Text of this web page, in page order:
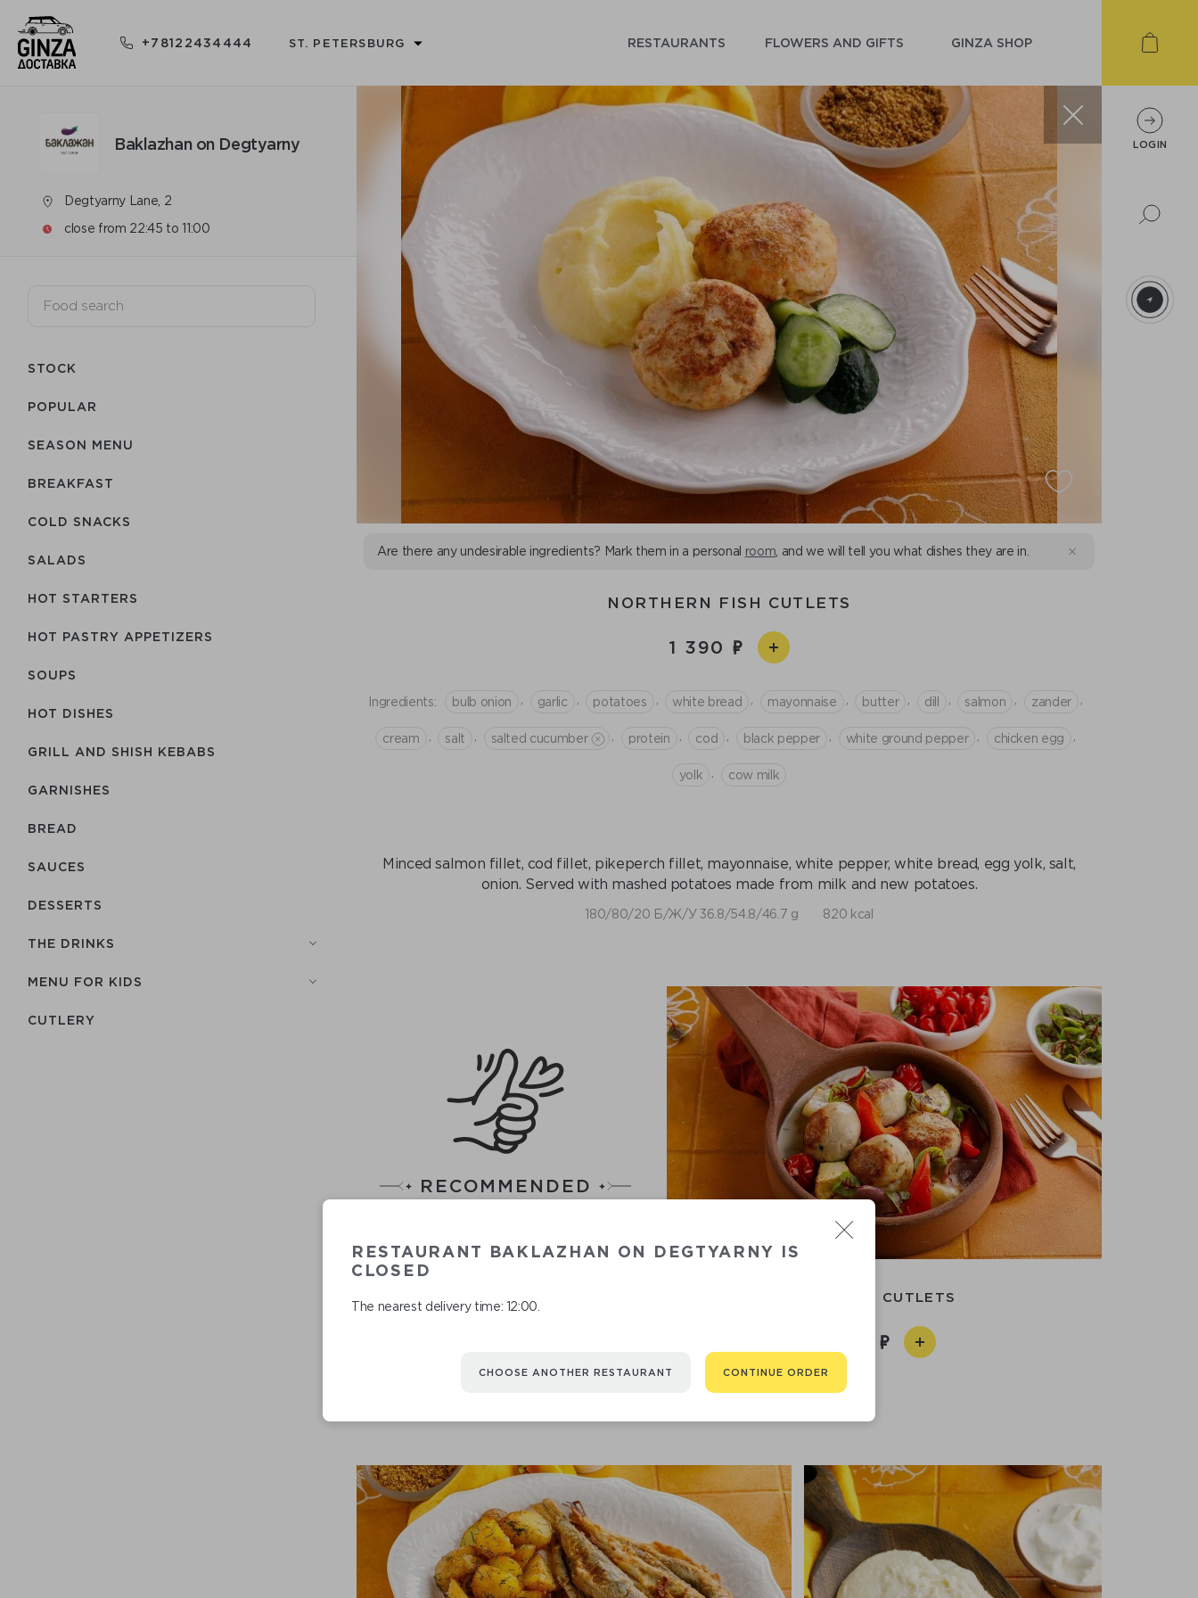
+78122434444 ST. PETERSBURG RESTAURANTS FLOWERS AND GIFTS GINZA SHOP
Baklazhan on Degtyarny
Degtyarny Lane, 2
close from 22:45 to 11:00
STOCK
POPULAR
SEASON MENU
BREAKFAST
COLD SNACKS
SALADS
HOT STARTERS
HOT PASTRY APPETIZERS
SOUPS
HOT DISHES
GRILL AND SHISH KEBABS
GARNISHES
BREAD
SAUCES
DESSERTS
THE DRINKS
MENU FOR KIDS
СUTLERY
Are there any undesirable ingredients? Mark them in a personal room , and we will tell you what dishes they are in.
NORTHERN FISH CUTLETS
1 390
Ingredients: bulb onion garlic potatoes white bread mayonnaise butter dill salmon zander
cream salt salted cucumber protein cod black pepper white ground pepper chicken egg
yolk cow milk
Minced salmon fillet, cod fillet, pikeperch fillet, mayonnaise, white pepper, white bread, egg yolk, salt,
onion. Served with mashed potatoes made from milk and new potatoes.
180/80/20 Б/Ж/У 36.8/54.8/46.7 g 820 kcal
RECOMMENDED
TURKEY CUTLETS
RESTAURANT BAKLAZHAN ON DEGTYARNY IS
CLOSED
The nearest delivery time: 12:00.
CHOOSE ANOTHER RESTAURANT CONTINUE ORDER
LOGIN